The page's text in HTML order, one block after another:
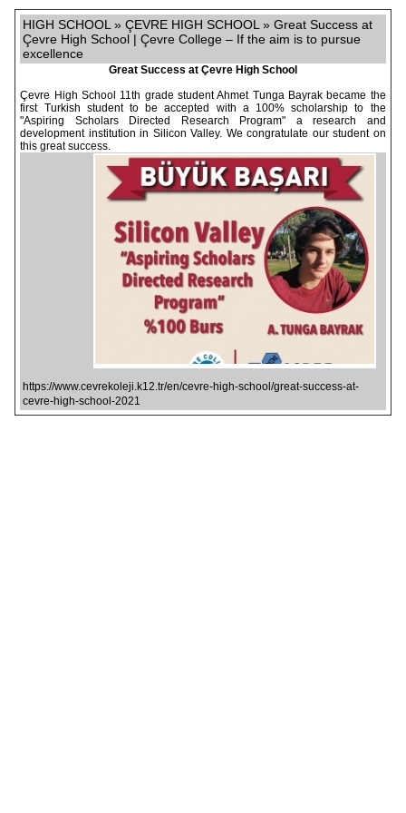
HIGH SCHOOL » ÇEVRE HIGH SCHOOL » Great Success at
Çevre High School | Çevre College – If the aim is to pursue
excellence
Great Success at Çevre High School
Çevre High School 11th grade student Ahmet Tunga Bayrak became the
first Turkish student to be accepted with a 100% scholarship to the
"Aspiring Scholars Directed Research Program" a research and
development institution in Silicon Valley. We congratulate our student on
this great success.
https://www.cevrekoleji.k12.tr/en/cevre-high-school/great-success-at-
cevre-high-school-2021